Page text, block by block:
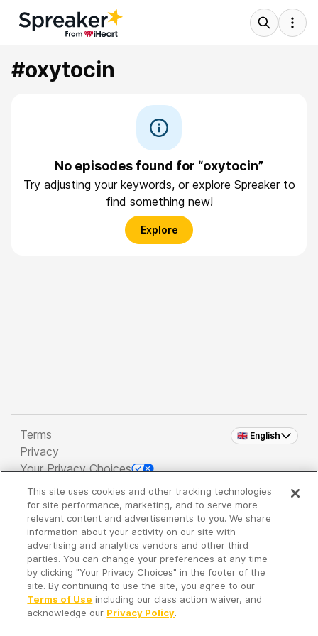
#oxytocin
No episodes found for “oxytocin”
Try adjusting your keywords, or explore Spreaker to
find something new!
Explore
🇬🇧 English
Terms
Privacy
Your Privacy Choices
Copyright 2026 - Spreaker Inc. an iHeartMedia
Company
It's so quiet here...
Time to discover new episodes!
This site uses cookies and other tracking technologies
for site performance, marketing, and to serve more
relevant content and advertisements to you. We share
information about your activity on our site with
advertising and analytics vendors and other third
parties. You can change your preferences at any time
by clicking "Your Privacy Choices" in the footer of the
site. By continuing to use the site, you agree to our
Terms of Use including our class action waiver, and
acknowledge our Privacy Policy.